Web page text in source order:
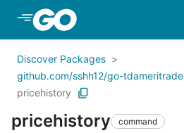
Skip to Main Content
Discover Packages
github.com/sshh12/go-tdameritrade
pricehistory
pricehistory command